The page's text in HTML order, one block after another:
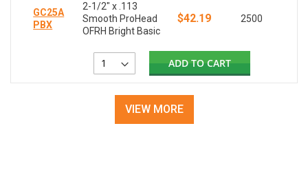
GC25A
PBX
2-1/2" x .113
Smooth ProHead
OFRH Bright Basic
$42.19 2500
ADD TO CART
VIEW MORE